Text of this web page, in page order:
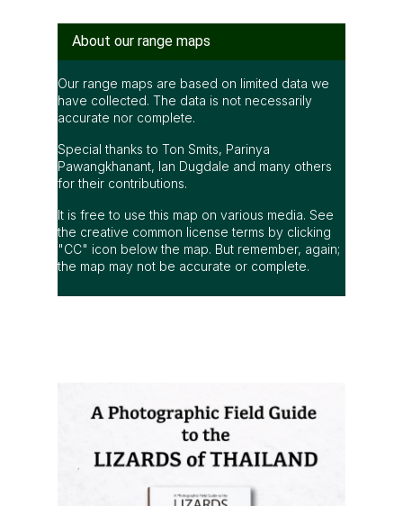
About our range maps
Our range maps are based on limited data we
have collected. The data is not necessarily
accurate nor complete.
Special thanks to Ton Smits, Parinya
Pawangkhanant, Ian Dugdale and many others
for their contributions.
It is free to use this map on various media. See
the creative common license terms by clicking
"CC" icon below the map. But remember, again;
the map may not be accurate or complete.